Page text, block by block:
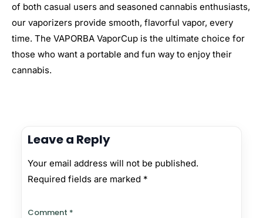
of both casual users and seasoned cannabis enthusiasts,
our vaporizers provide smooth, flavorful vapor, every
time. The VAPORBA VaporCup is the ultimate choice for
those who want a portable and fun way to enjoy their
cannabis.
Leave a Reply
Your email address will not be published.
Required fields are marked *
Comment *